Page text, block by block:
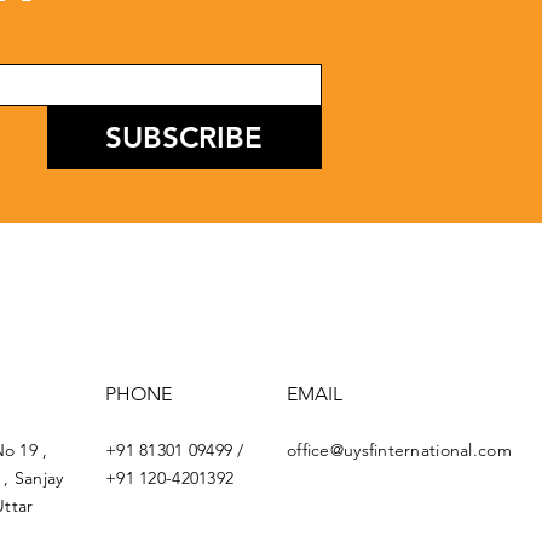
SUBSCRIBE
19 ,
Sanjay
PHONE EMAIL
+91 81301 09499 /
+91 120-4201392
office@uysfinternational.com